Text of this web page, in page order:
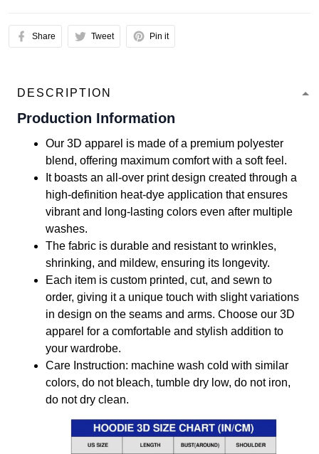
Share Tweet Pin it
DESCRIPTION
Production Information
Our 3D apparel is made of a premium polyester
blend, offering maximum comfort with a soft feel.
It boasts an all-over print design created through a
high-definition heat-dye application that ensures
vibrant and long-lasting colors even after multiple
washes.
The fabric is durable and resistant to wrinkles,
shrinking, and mildew, ensuring its longevity.
Each item is custom printed, cut, and sewn to
order, giving it a unique touch with slight variations
in design on the seams and arms. Choose our 3D
apparel for a comfortable and stylish addition to
your wardrobe.
Care Instruction: machine wash cold with similar
colors, do not bleach, tumble dry low, do not iron,
do not dry clean.